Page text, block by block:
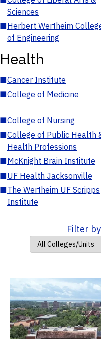
Sciences
■Herbert Wertheim
of Engineering
Health
■Cancer Institute
■College of Medicine
■College of Nursing
■College of Public Health
Health Professions
■McKnight Brain Institute
■UF Health Jacksonville
■The Wertheim UF Scripps
Institute
Filter